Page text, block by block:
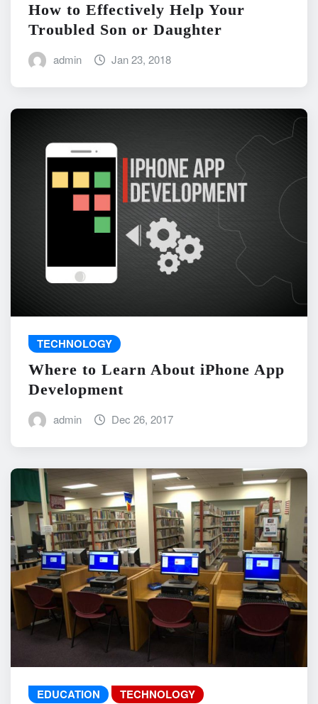
How to Effectively Help Your
Troubled Son or Daughter
admin Jan 23, 2018
TECHNOLOGY
Where to Learn About iPhone App
Development
admin Dec 26, 2017
EDUCATION TECHNOLOGY